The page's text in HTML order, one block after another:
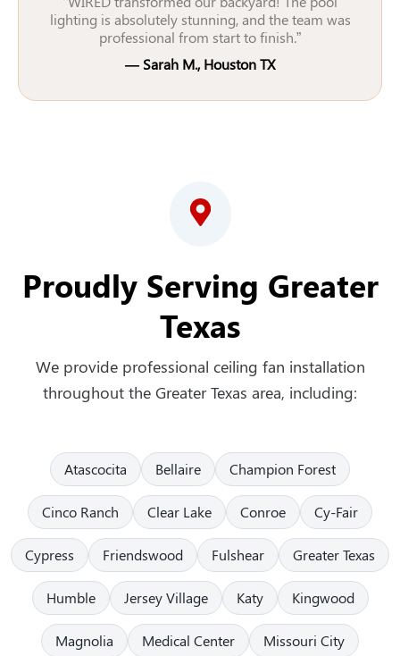
lighting is absolutely stunning, and the team was
professional from start to finish.”
— Sarah M., Houston TX
Proudly Serving Greater
Texas
We provide professional ceiling fan installation
throughout the Greater Texas area, including:
Atascocita Bellaire Champion Forest
Cinco Ranch Clear Lake Conroe Cy-Fair
Cypress Friendswood Fulshear Greater Texas
Humble Jersey Village Katy Kingwood
Magnolia Medical Center Missouri City